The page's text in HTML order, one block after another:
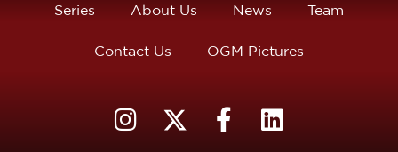
Series About Us News Team
Contact Us OGM Pictures